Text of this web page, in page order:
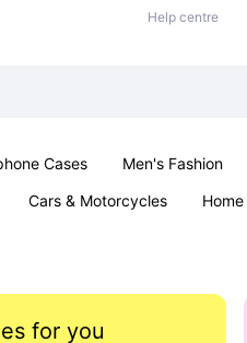
Help centre
Cases Men's Fashion
Cars & Motorcycles
for you